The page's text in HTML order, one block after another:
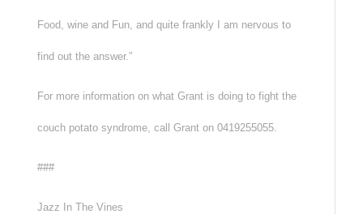
Food, wine and Fun, and quite frankly I am nervous to
find out the answer.”
For more information on what Grant is doing to fight the
couch potato syndrome, call Grant on 0419255055.
###
Jazz In The Vines